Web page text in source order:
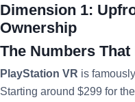
Dimension 1:
Ownership
The Numbers That
PlayStation VR is
Starting around $299 for